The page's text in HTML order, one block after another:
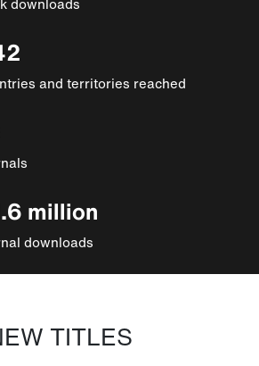
and territories reached
million
downloads
TITLES